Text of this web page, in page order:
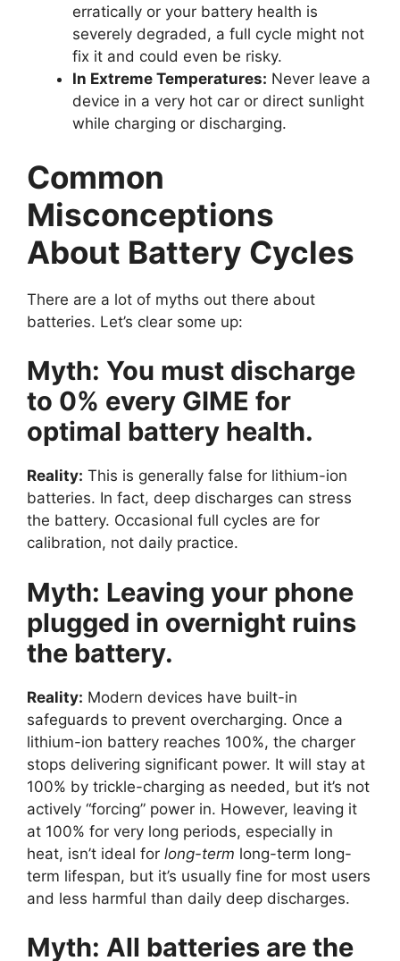
erratically or your battery health is
severely degraded, a full cycle might not
fix it and could even be risky.
In Extreme Temperatures: Never leave a
device in a very hot car or direct sunlight
while charging or discharging.
Common
Misconceptions
About Battery Cycles
There are a lot of myths out there about
batteries. Let’s clear some up:
Myth: You must discharge
to 0% every GIME for
optimal battery health.
Reality: This is generally false for lithium-ion
batteries. In fact, deep discharges can stress
the battery. Occasional full cycles are for
calibration, not daily practice.
Myth: Leaving your phone
plugged in overnight ruins
the battery.
Reality: Modern devices have built-in
safeguards to prevent overcharging. Once a
lithium-ion battery reaches 100%, the charger
stops delivering significant power. It will stay at
100% by trickle-charging as needed, but it’s not
actively “forcing” power in. However, leaving it
at 100% for very long periods, especially in
heat, isn’t ideal for long-term long-term long-
term lifespan, but it’s usually fine for most users
and less harmful than daily deep discharges.
Myth: All batteries are the